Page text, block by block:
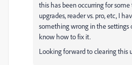
this has been occurring for
upgrades, reader vs. pro, etc, I
something wrong in the settings
know how to fix it.
Looking forward to clearing this